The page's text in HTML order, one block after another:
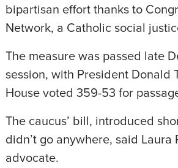
bipartisan effort thanks to
Network, a Catholic social
The measure was passed late
session, with President Donald
House voted 359-53 for
The caucus’ bill, introduced
didn’t go anywhere, said
advocate.